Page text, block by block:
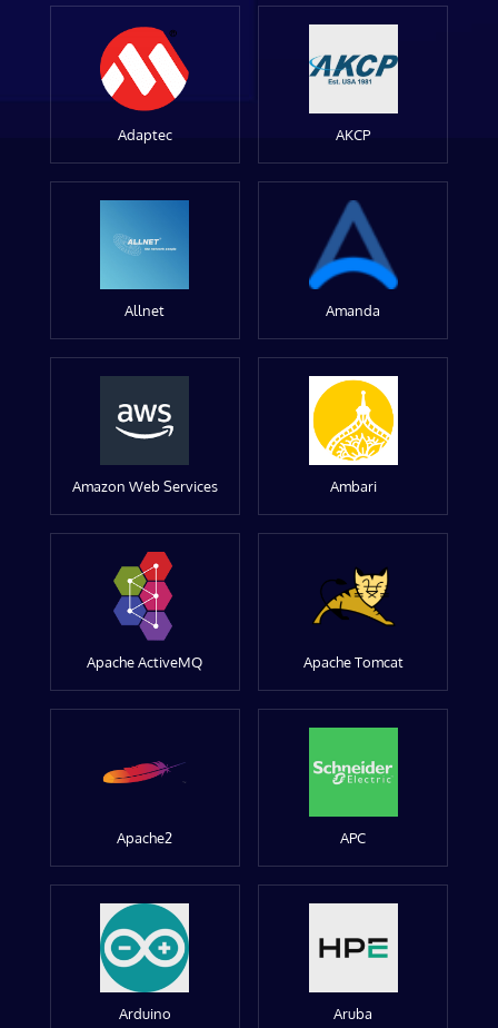
Adaptec AKCP
Allnet Amanda
Amazon Web Services Ambari
Apache ActiveMQ Apache Tomcat
Apache2 APC
Arduino Aruba